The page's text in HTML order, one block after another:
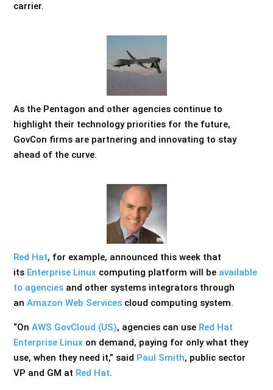
carrier.
As the Pentagon and other agencies continue to
highlight their technology priorities for the future,
GovCon firms are partnering and innovating to stay
ahead of the curve.
Red Hat, for example, announced this week that
its Enterprise Linux computing platform will be available
to agencies and other systems integrators through
anAmazon Web Services cloud computing system.
“OnAWS GovCloud (US), agencies can use Red Hat
Enterprise Linux on demand, paying for only what they
use, when they need it,” said Paul Smith, public sector
VP and GM at Red Hat.